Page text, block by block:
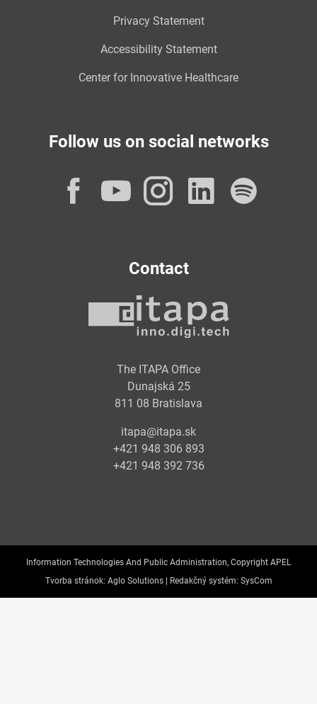
Privacy Statement
Accessibility Statement
Center for Innovative Healthcare
Follow us on social networks
Facebook
YouTube
Instagram
Contact
The ITAPA Office
Dunajská 25
811 08 Bratislava
itapa@itapa.sk
+421 948 306 893
+421 948 392 736
Information Technologies And Public Administration, Copyright APEL
Tvorba stránok: Aglo Solutions | Redakčný systém: SysCom